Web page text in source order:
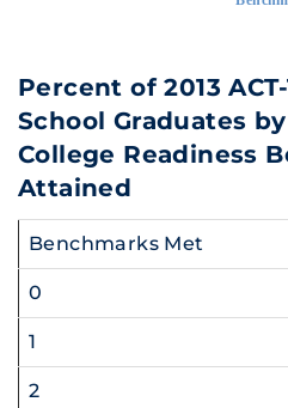
Percent of 2013
School Graduates
College Readiness
Attained
Benchmarks Met
0
1
2